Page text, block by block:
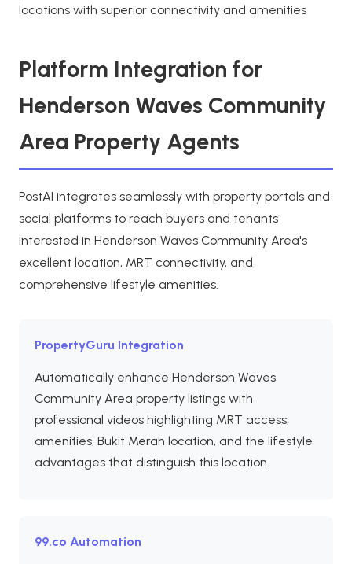
locations with superior connectivity and amenities
Platform Integration for
Henderson Waves Community
Area Property Agents
PostAI integrates seamlessly with property portals and
social platforms to reach buyers and tenants
interested in Henderson Waves Community Area's
excellent location, MRT connectivity, and
comprehensive lifestyle amenities.
PropertyGuru Integration
Automatically enhance Henderson Waves
Community Area property listings with
professional videos highlighting MRT access,
amenities, Bukit Merah location, and the lifestyle
advantages that distinguish this location.
99.co Automation